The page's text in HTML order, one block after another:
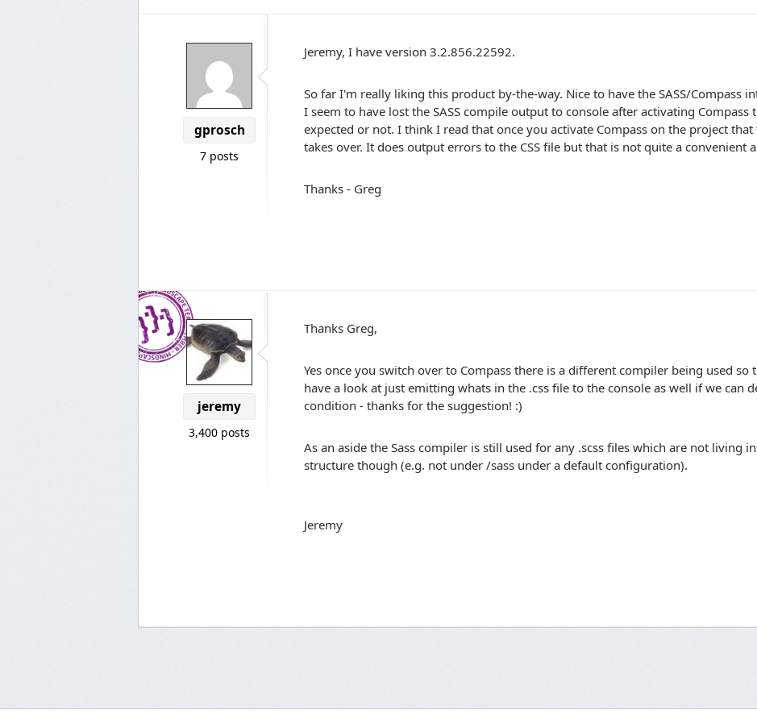
gprosch
7 posts
Jeremy, I have version 3.2.856.22592.
So far I'm really liking this product by-the-way. Nice to have the SASS/Compass
I seem to have lost the SASS compile output to console after activating
expected or not. I think I read that once you activate Compass on the project
takes over. It does output errors to the CSS file but that is not quite a convenient
Thanks - Greg
jeremy
3,400 posts
Thanks Greg,
Yes once you switch over to Compass there is a different compiler being used
have a look at just emitting whats in the .css file to the console as well if we can
condition - thanks for the suggestion! :)
As an aside the Sass compiler is still used for any .scss files which are not living
structure though (e.g. not under /sass under a default configuration).
Jeremy